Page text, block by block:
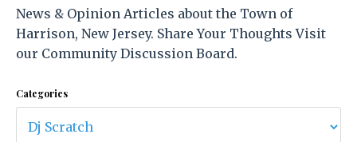
News & Opinion Articles about the Town of
Harrison, New Jersey. Share Your Thoughts Visit
our Community Discussion Board.
Categories